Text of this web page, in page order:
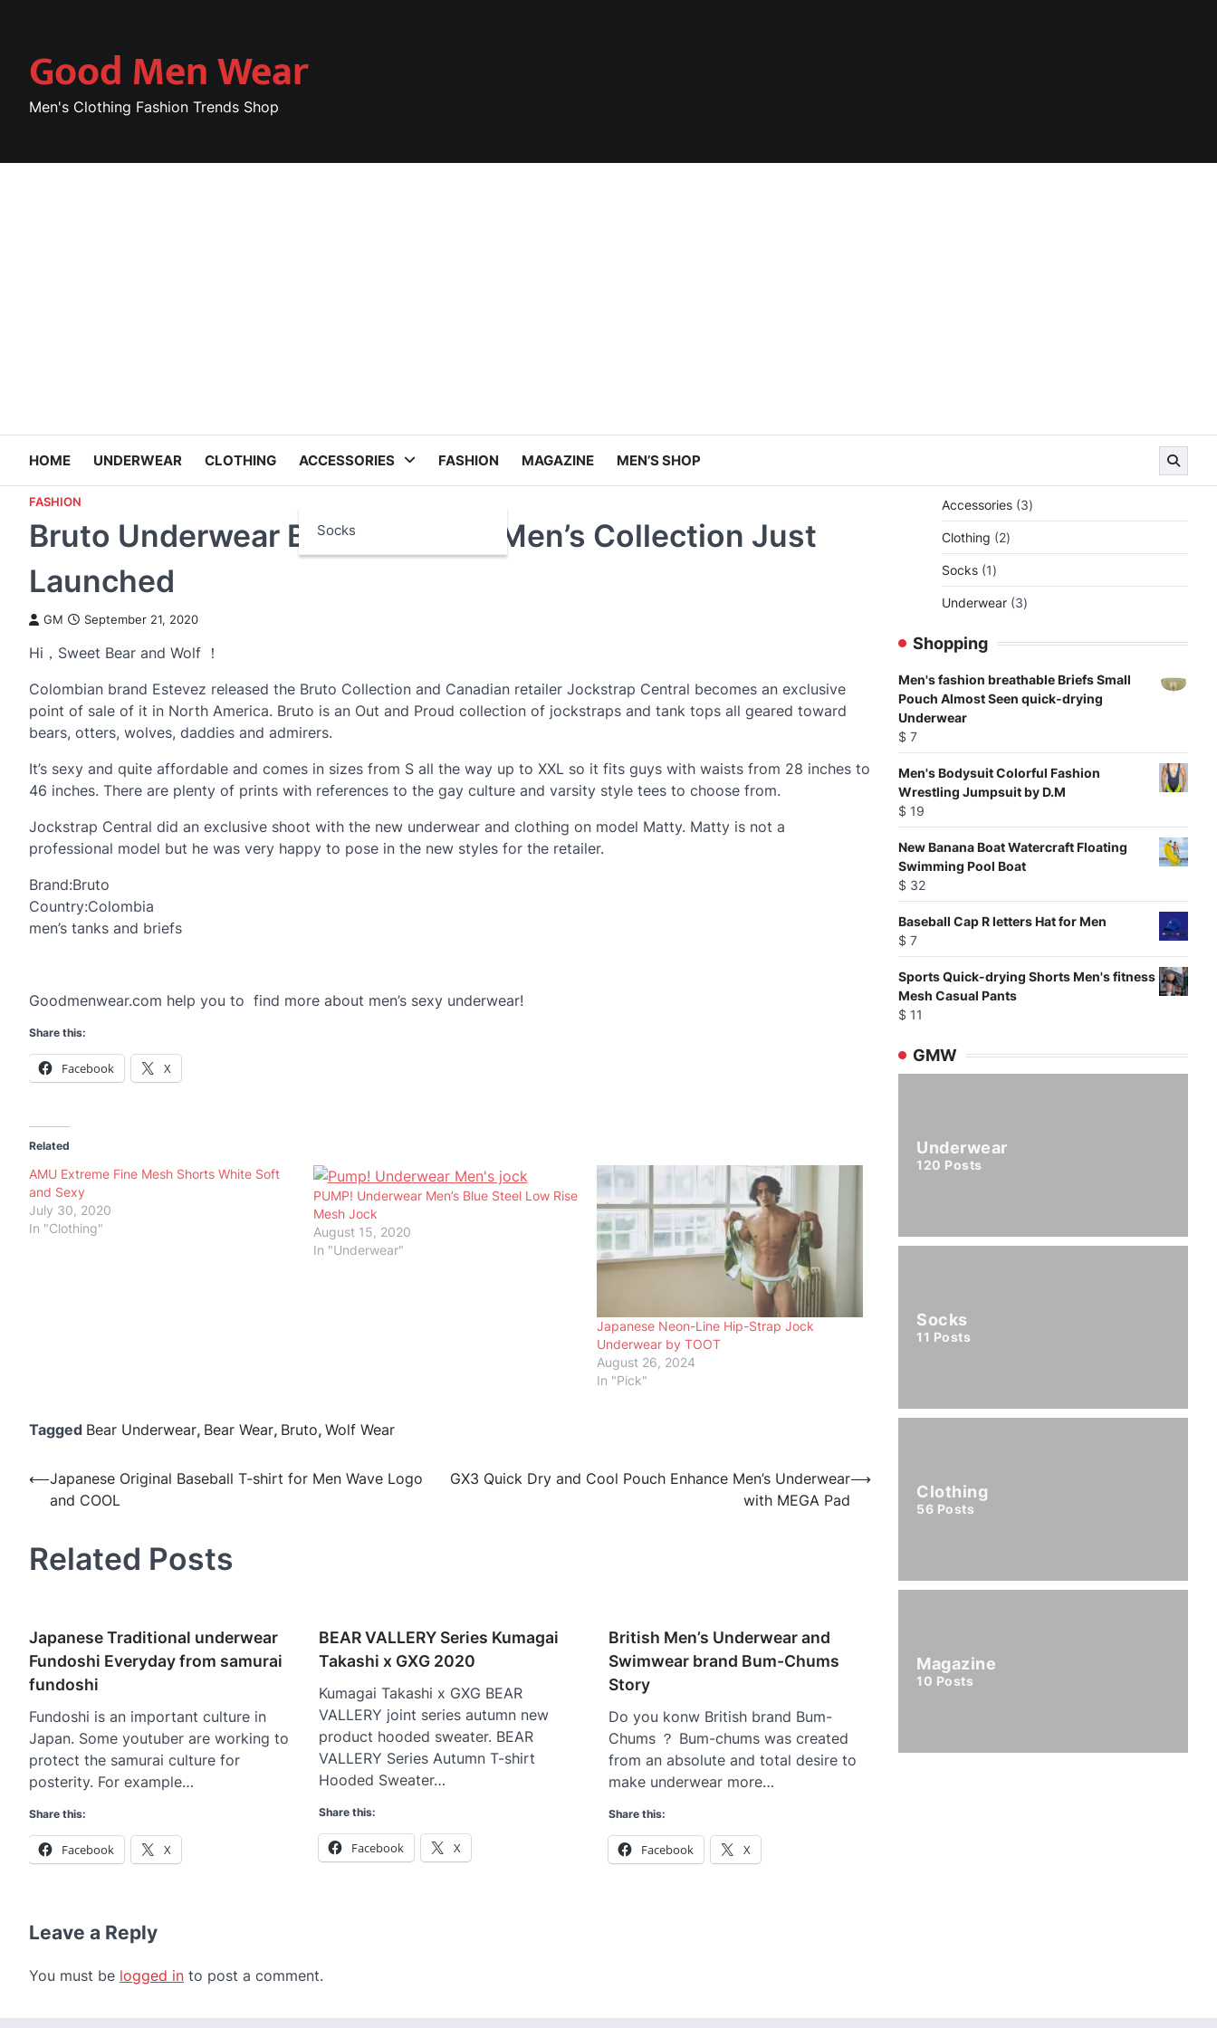
contentGood Men Wear
Men's Clothing Fashion Trends Shop
HOME UNDERWEAR CLOTHING ACCESSORIES
Socks
FASHION MAGAZINE MEN’S SHOP
FASHION
Bruto Underwear Bear and Wolf Men’s Collection Just
Launched
GM September 21, 2020
Hi，Sweet Bear and Wolf ！
Colombian brand Estevez released the Bruto Collection and Canadian retailer Jockstrap Central becomes an exclusive
point of sale of it in North America. Bruto is an Out and Proud collection of jockstraps and tank tops all geared toward
bears, otters, wolves, daddies and admirers.
It’s sexy and quite affordable and comes in sizes from S all the way up to XXL so it fits guys with waists from 28 inches to
46 inches. There are plenty of prints with references to the gay culture and varsity style tees to choose from.
Jockstrap Central did an exclusive shoot with the new underwear and clothing on model Matty. Matty is not a
professional model but he was very happy to pose in the new styles for the retailer.
Brand:Bruto
Country:Colombia
men’s tanks and briefs
Goodmenwear.com help you to find more about men’s sexy underwear!
Share this:
Facebook X
Related
AMU Extreme Fine Mesh Shorts White Soft
and Sexy
July 30, 2020
In "Clothing"
PUMP! Underwear Men’s Blue Steel Low Rise
Mesh Jock
August 15, 2020
In "Underwear"
Japanese Neon-Line Hip-Strap Jock
Underwear by TOOT
August 26, 2024
In "Pick"
Tagged Bear Underwear, Bear Wear, Bruto, Wolf Wear
Post
navigation
⟵Japanese Original Baseball T-shirt for Men Wave Logo
and COOL
GX3 Quick Dry and Cool Pouch Enhance Men’s Underwear
with MEGA Pad
⟶
Related Posts
Japanese Traditional underwear
Fundoshi Everyday from samurai
fundoshi
Fundoshi is an important culture in
Japan. Some youtuber are working to
protect the samurai culture for
posterity. For example…
Share this:
Facebook X
BEAR VALLERY Series Kumagai
Takashi x GXG 2020
Kumagai Takashi x GXG BEAR
VALLERY joint series autumn new
product hooded sweater. BEAR
VALLERY Series Autumn T-shirt
Hooded Sweater…
Share this:
Facebook X
British Men’s Underwear and
Swimwear brand Bum-Chums
Story
Do you konw British brand Bum-
Chums ？ Bum-chums was created
from an absolute and total desire to
make underwear more…
Share this:
Facebook X
Leave a Reply
You must be logged in to post a comment.
Accessories 33
products
Clothing
22
products
Socks 11
product
Underwear 33
Shopping
Men's fashion breathable Briefs Small
Pouch Almost Seen quick-drying
Underwear
$ 7
Men's Bodysuit Colorful Fashion
Wrestling Jumpsuit by D.M
$ 19
New Banana Boat Watercraft Floating
Swimming Pool Boat
$ 32
Baseball Cap R letters Hat for Men
$ 7
Sports Quick-drying Shorts Men's fitness
Mesh Casual Pants
$ 11
GMW
Underwear
120 Posts
Socks
11 Posts
Clothing
56 Posts
Magazine
10 Posts